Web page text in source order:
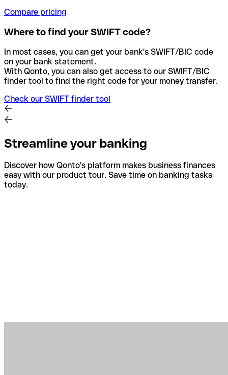
Compare pricing
Where to find your SWIFT code?
In most cases, you can get your bank's SWIFT/BIC code
on your bank statement.
With Qonto, you can also get access to our SWIFT/BIC
finder tool to find the right code for your money transfer.
Check our SWIFT finder tool
Streamline your banking
Discover how Qonto's platform makes business finances
easy with our product tour. Save time on banking tasks
today.